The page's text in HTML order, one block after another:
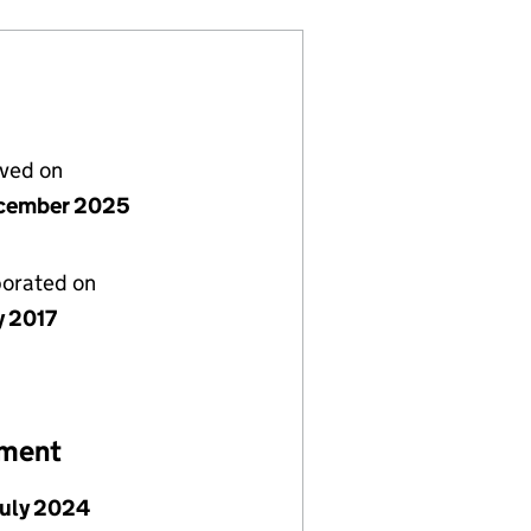
on
2025
on
2017
2024